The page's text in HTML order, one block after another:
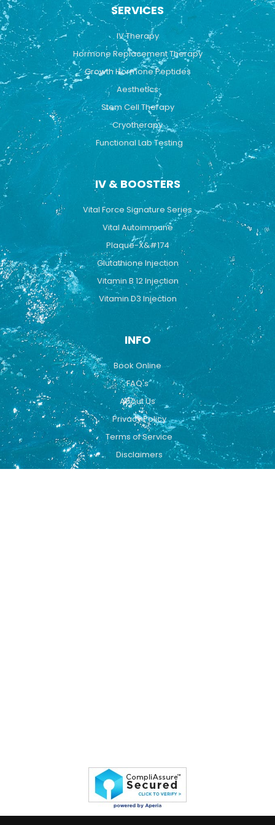
o
k
b
g
r
SERVICES
IV Therapy
Hormone Replacement Therapy
Growth Hormone Peptides
Aesthetics
Stem Cell Therapy
Cryotherapy
Functional Lab Testing
IV & BOOSTERS
Vital Force Signature Series
Vital Autoimmune
Plaque-X&#174
Glutathione Injection
Vitamin B 12 Injection
Vitamin D3 Injection
INFO
Book Online
FAQ's
About Us
Privacy Policy
Terms of Service
Disclaimers